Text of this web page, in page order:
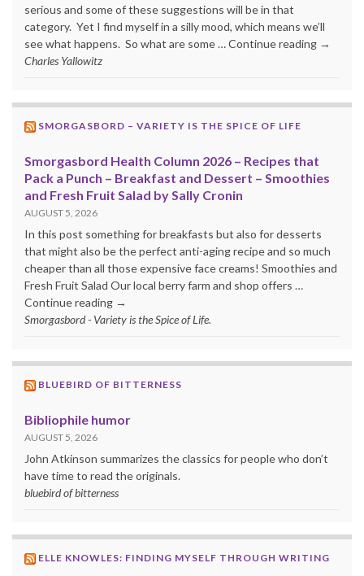
serious and some of these suggestions will be in that
category. Yet I find myself in a silly mood, which means we’ll
see what happens. So what are some … Continue reading →
Charles Yallowitz
SMORGASBORD – VARIETY IS THE SPICE OF LIFE
Smorgasbord Health Column 2026 – Recipes that
Pack a Punch – Breakfast and Dessert – Smoothies
and Fresh Fruit Salad by Sally Cronin
AUGUST 5, 2026
In this post something for breakfasts but also for desserts
that might also be the perfect anti-aging recipe and so much
cheaper than all those expensive face creams! Smoothies and
Fresh Fruit Salad Our local berry farm and shop offers …
Continue reading →
Smorgasbord - Variety is the Spice of Life.
BLUEBIRD OF BITTERNESS
Bibliophile humor
AUGUST 5, 2026
John Atkinson summarizes the classics for people who don’t
have time to read the originals.
bluebird of bitterness
ELLE KNOWLES: FINDING MYSELF THROUGH WRITING